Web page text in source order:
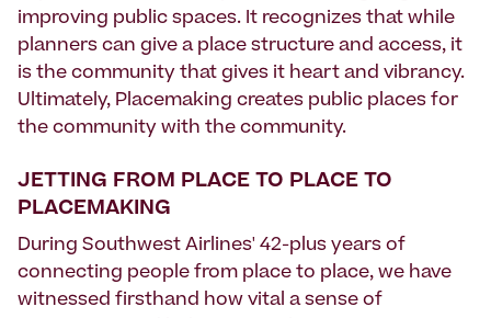
improving public spaces. It recognizes that while
planners can give a place structure and access, it
is the community that gives it heart and vibrancy.
Ultimately, Placemaking creates public places for
the community with the community.
JETTING FROM PLACE TO PLACE TO
PLACEMAKING
During Southwest Airlines' 42-plus years of
connecting people from place to place, we have
witnessed firsthand how vital a sense of